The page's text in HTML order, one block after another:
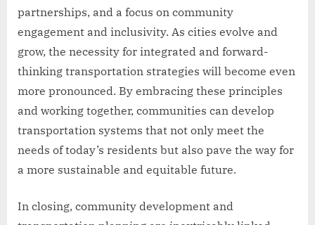
partnerships, and a focus on community
engagement and inclusivity. As cities evolve and
grow, the necessity for integrated and forward-
thinking transportation strategies will become even
more pronounced. By embracing these principles
and working together, communities can develop
transportation systems that not only meet the
needs of today’s residents but also pave the way for
a more sustainable and equitable future.
In closing, community development and